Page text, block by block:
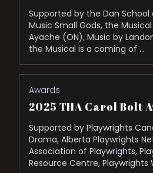
Supported by the Dan
Music Small Gods, the
Ayache (ON), Music by
the Musical is a coming of …
Awards
2025 THA Carol Bolt
Supported by Playwrights
Drama, Alberta Playwrights
Association of Playwrights,
Resource Centre, Playwrights